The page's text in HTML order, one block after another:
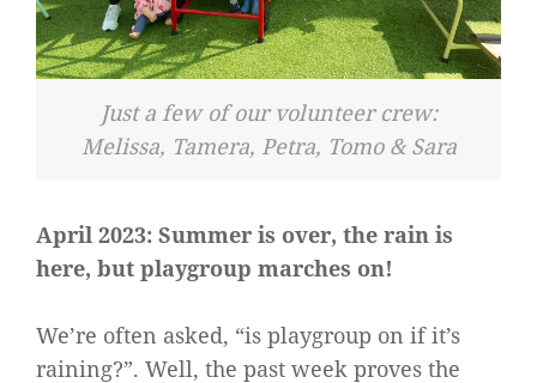
Just a few of our volunteer crew:
Melissa, Tamera, Petra, Tomo & Sara
April 2023: Summer is over, the rain is
here, but playgroup marches on!
We’re often asked, “is playgroup on if it’s
raining?”. Well, the past week proves the